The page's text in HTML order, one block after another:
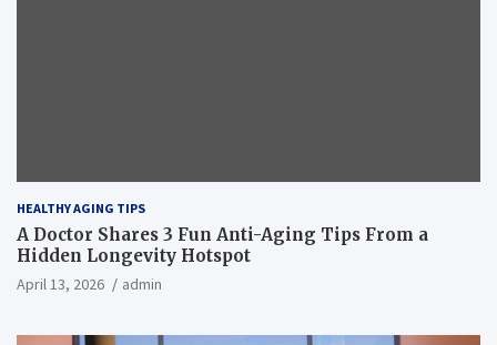
HEALTHY AGING TIPS
A Doctor Shares 3 Fun Anti-Aging Tips From a
Hidden Longevity Hotspot
April 13, 2026 admin